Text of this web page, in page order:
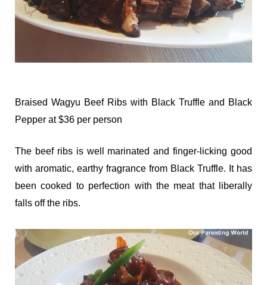
Braised Wagyu Beef Ribs with Black Truffle and Black
Pepper at $36 per person
The beef ribs is well marinated and finger-licking good
with aromatic, earthy fragrance from Black Truffle. It has
been cooked to perfection with the meat that liberally
falls off the ribs.